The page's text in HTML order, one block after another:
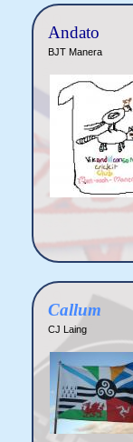
Andato
BJT Manera
Callum
CJ Laing